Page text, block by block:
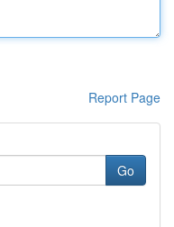
Report Page
Go